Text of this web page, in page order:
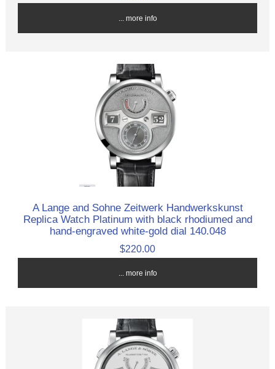
... more info
A Lange and Sohne Zeitwerk Handwerkskunst
Replica Watch Platinum with black rhodiumed and
hand-engraved white-gold dial 140.048
$220.00
... more info